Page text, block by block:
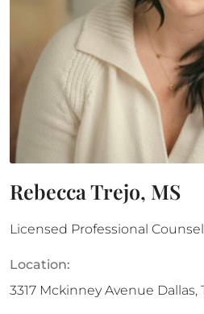
Rebecca Trejo, MS
Licensed Professional
Location:
3317 Mckinney Avenue Dallas,